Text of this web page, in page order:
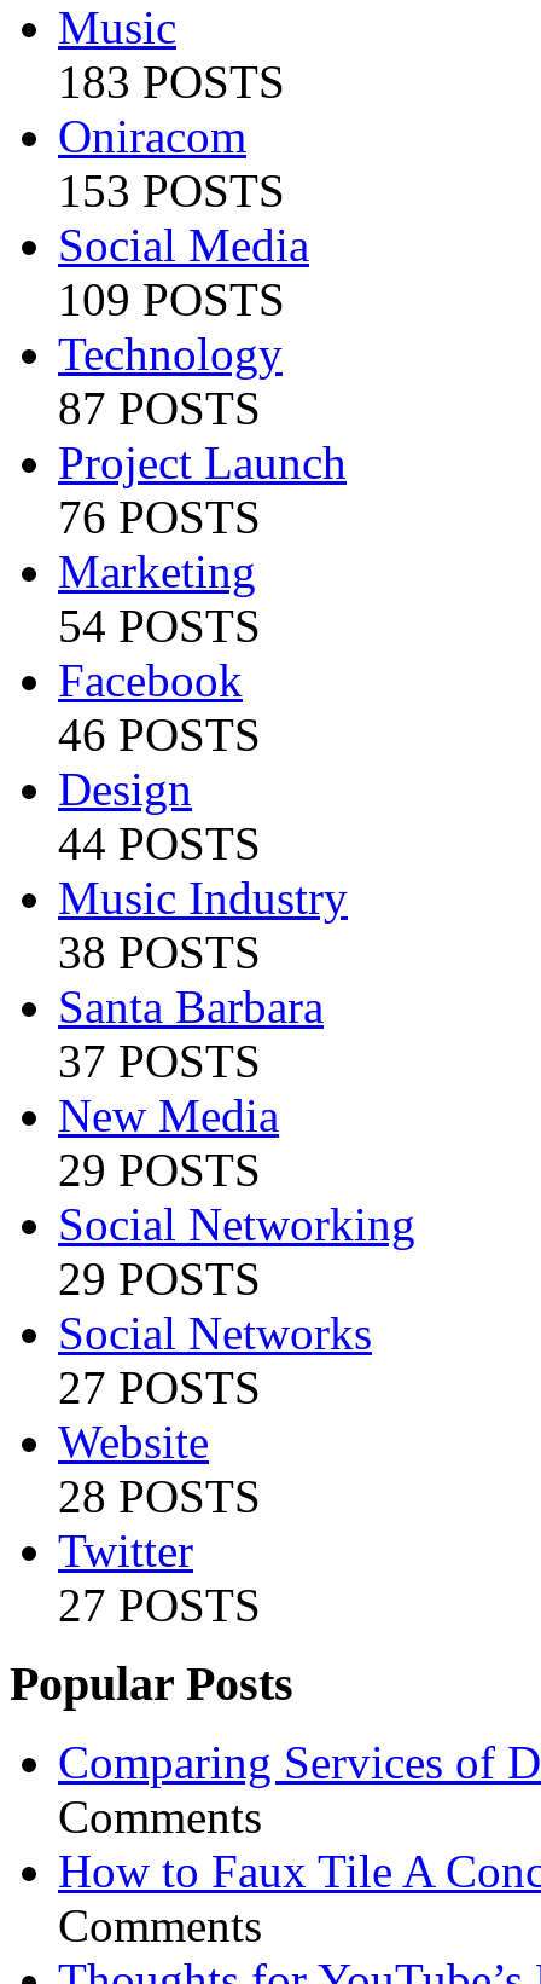
Music
183 POSTS
Oniracom
153 POSTS
Social Media
109 POSTS
Technology
87 POSTS
Project Launch
76 POSTS
Marketing
54 POSTS
Facebook
46 POSTS
Design
44 POSTS
Music Industry
38 POSTS
Santa Barbara
37 POSTS
New Media
29 POSTS
Social Networking
29 POSTS
Social Networks
27 POSTS
Website
28 POSTS
Twitter
27 POSTS
Popular Posts
Comparing Services of
Comments
How to Faux Tile A
Comments